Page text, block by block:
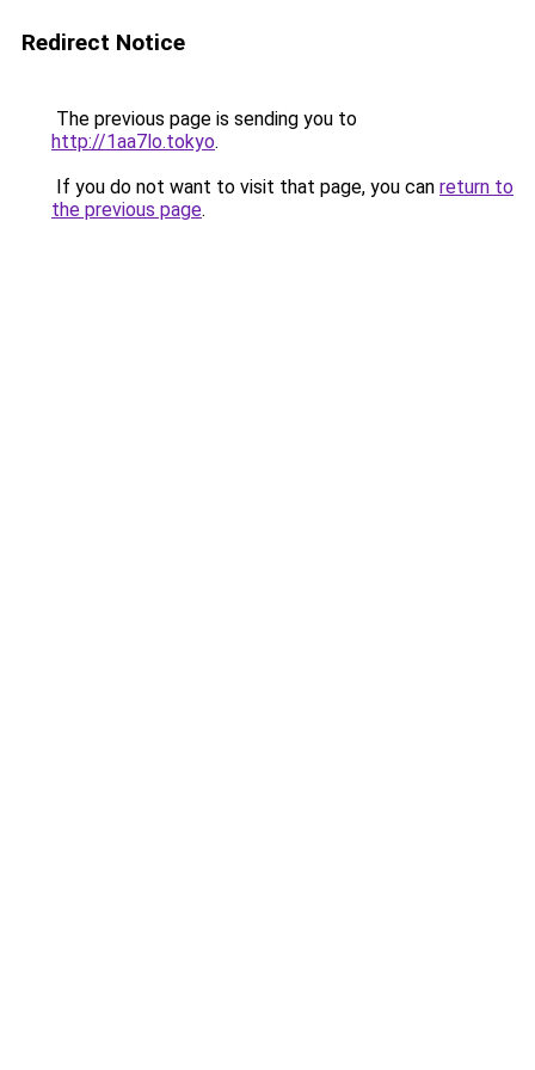
Redirect Notice
The previous page is sending you to
http://1aa7lo.tokyo.
If you do not want to visit that page, you can return to
the previous page.